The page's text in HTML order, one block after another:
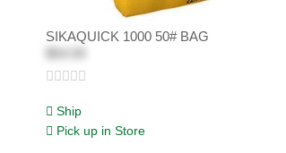
SIKAQUICK 1000 50# BAG
Ship
Pick up in Store